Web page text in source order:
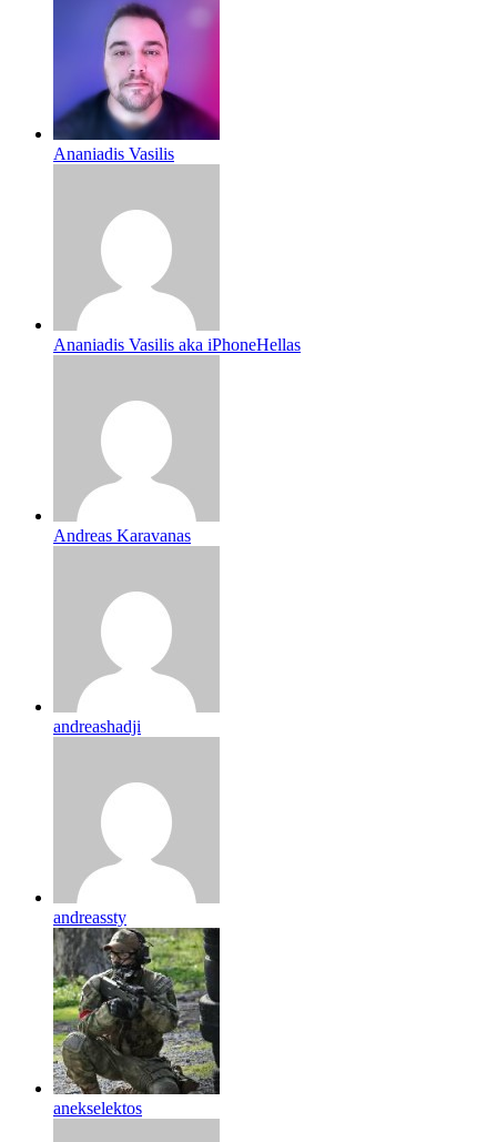
Ananiadis Vasilis
Ananiadis Vasilis aka iPhoneHellas
Andreas Karavanas
andreashadji
andreassty
anekselektos